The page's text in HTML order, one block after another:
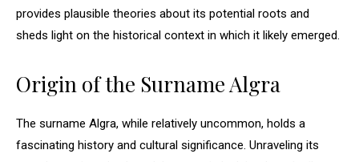
provides plausible theories about its potential roots and
sheds light on the historical context in which it likely emerged.
Origin of the Surname Algra
The surname Algra, while relatively uncommon, holds a
fascinating history and cultural significance. Unraveling its